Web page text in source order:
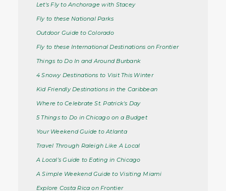
Let's Fly to Anchorage with Stacey
Fly to these National Parks
Outdoor Guide to Colorado
Fly to these International Destinations on Frontier
Things to Do In and Around Burbank
4 Snowy Destinations to Visit This Winter
Kid Friendly Destinations in the Caribbean
Where to Celebrate St. Patrick's Day
5 Things to Do in Chicago on a Budget
Your Weekend Guide to Atlanta
Travel Through Raleigh Like A Local
A Local’s Guide to Eating in Chicago
A Simple Weekend Guide to Visiting Miami
Explore Costa Rica on Frontier